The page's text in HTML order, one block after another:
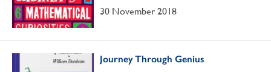
30 November 2018
Journey Through Genius